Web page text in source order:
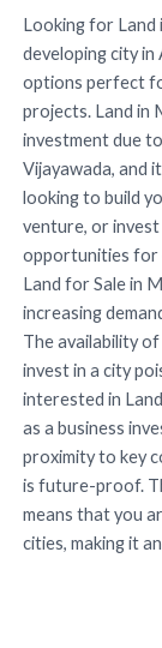
Looking for Land
developing city
options perfect
projects. Land in
investment due
Vijayawada, and
looking to build
venture, or
opportunities for
Land for Sale in
increasing
The availability
invest in a city
interested in
as a business
proximity to key
is future-proof.
means that you
cities, making it